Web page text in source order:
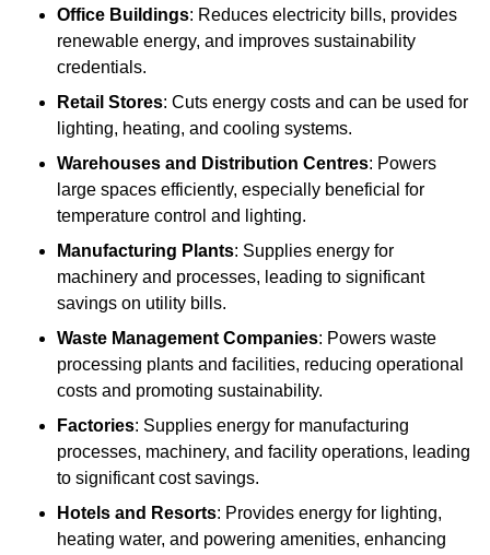
Office Buildings: Reduces electricity bills, provides
renewable energy, and improves sustainability
credentials.
Retail Stores: Cuts energy costs and can be used for
lighting, heating, and cooling systems.
Warehouses and Distribution Centres: Powers
large spaces efficiently, especially beneficial for
temperature control and lighting.
Manufacturing Plants: Supplies energy for
machinery and processes, leading to significant
savings on utility bills.
Waste Management Companies: Powers waste
processing plants and facilities, reducing operational
costs and promoting sustainability.
Factories: Supplies energy for manufacturing
processes, machinery, and facility operations, leading
to significant cost savings.
Hotels and Resorts: Provides energy for lighting,
heating water, and powering amenities, enhancing